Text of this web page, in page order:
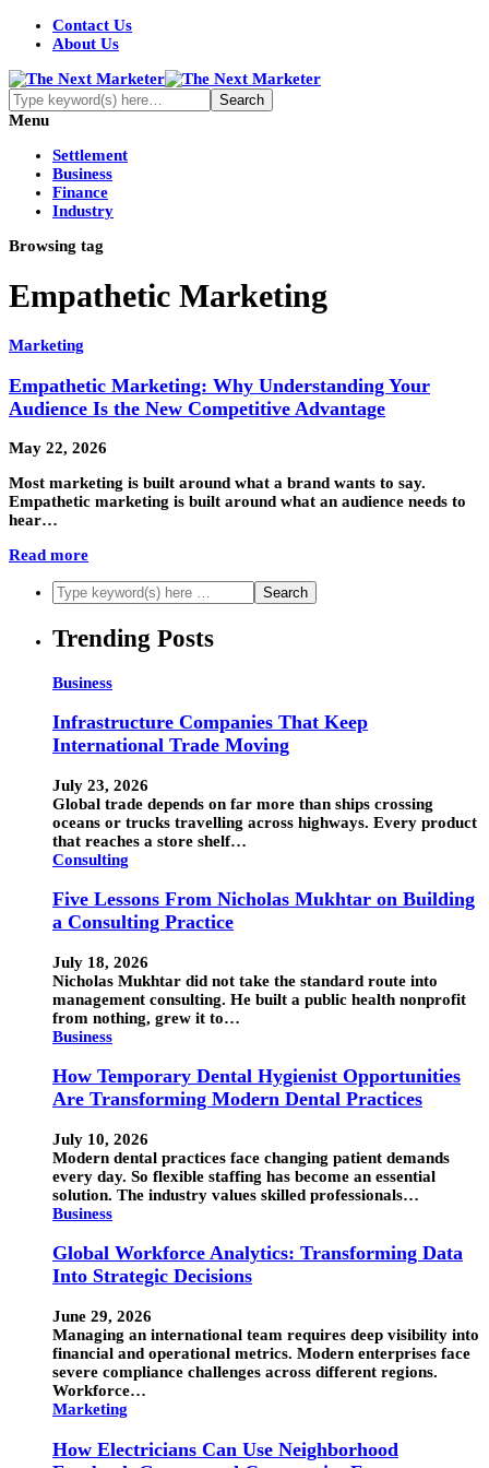
Contact Us
About Us
Menu
Settlement
Business
Finance
Industry
Browsing tag
Empathetic Marketing
Marketing
Empathetic Marketing: Why Understanding Your
Audience Is the New Competitive Advantage
May 22, 2026
Most marketing is built around what a brand wants to say.
Empathetic marketing is built around what an audience needs to
hear…
Read more
Trending Posts
Business
Infrastructure Companies That Keep
International Trade Moving
July 23, 2026
Global trade depends on far more than ships crossing
oceans or trucks travelling across highways. Every product
that reaches a store shelf…
Consulting
Five Lessons From Nicholas Mukhtar on Building
a Consulting Practice
July 18, 2026
Nicholas Mukhtar did not take the standard route into
management consulting. He built a public health nonprofit
from nothing, grew it to…
Business
How Temporary Dental Hygienist Opportunities
Are Transforming Modern Dental Practices
July 10, 2026
Modern dental practices face changing patient demands
every day. So flexible staffing has become an essential
solution. The industry values skilled professionals…
Business
Global Workforce Analytics: Transforming Data
Into Strategic Decisions
June 29, 2026
Managing an international team requires deep visibility into
financial and operational metrics. Modern enterprises face
severe compliance challenges across different regions.
Workforce…
Marketing
How Electricians Can Use Neighborhood